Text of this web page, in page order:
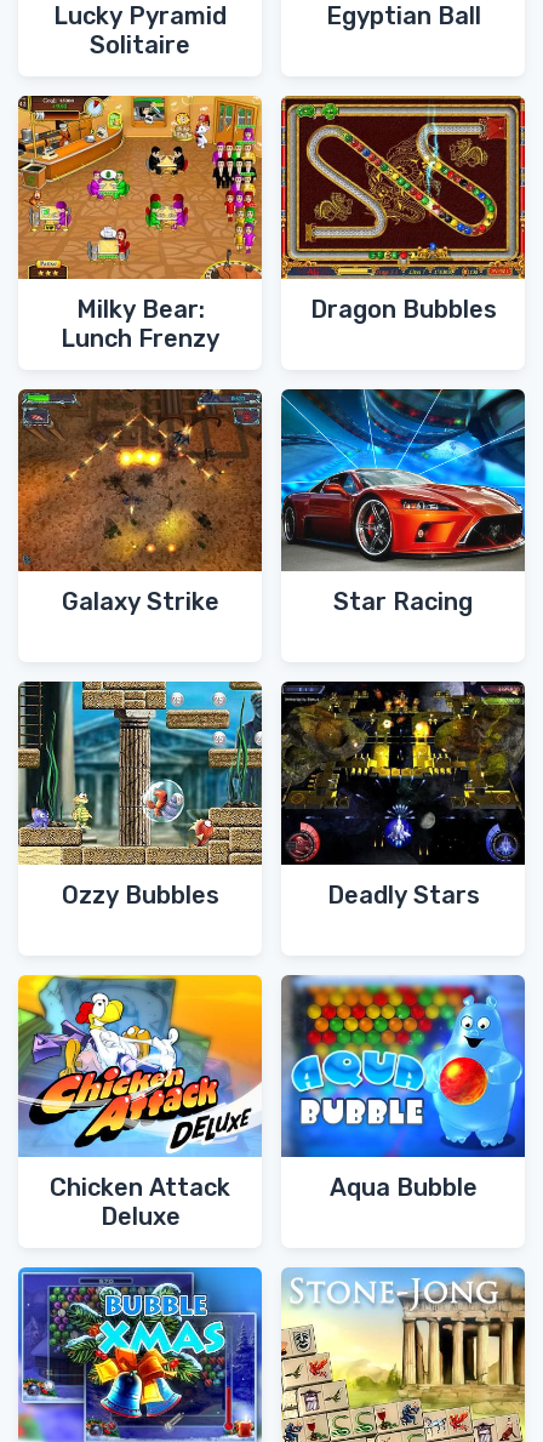
Lucky Pyramid
Solitaire
Egyptian Ball
Milky Bear:
Lunch Frenzy
Dragon Bubbles
Galaxy Strike Star Racing
Ozzy Bubbles Deadly Stars
Chicken Attack
Deluxe
Aqua Bubble